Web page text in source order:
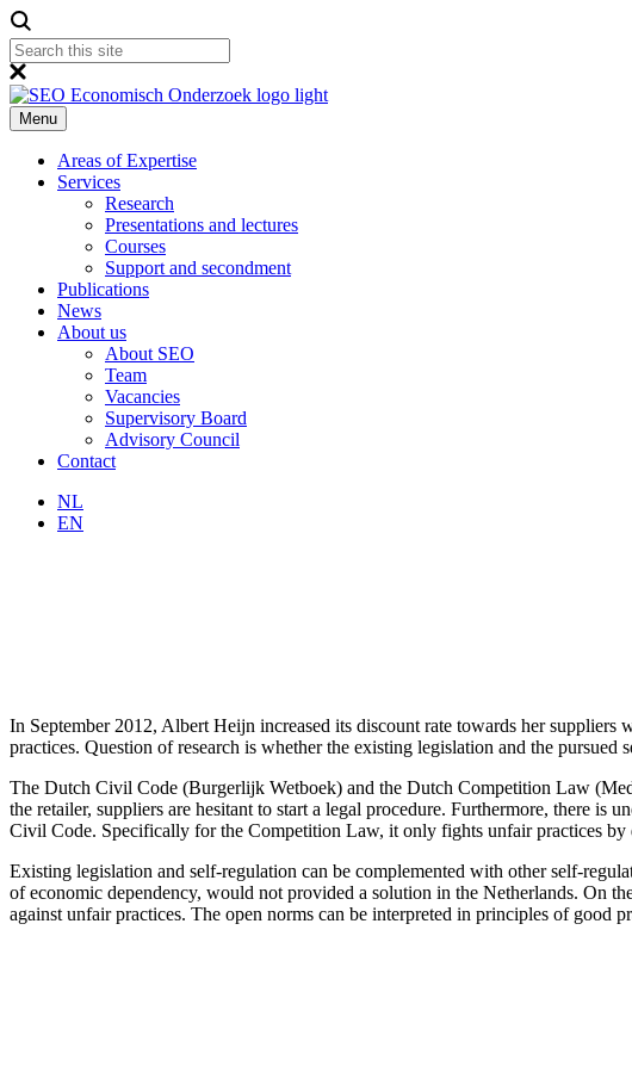
Menu
Areas of Expertise
Services
Research
Presentations and lectures
Courses
Support and secondment
Publications
News
About us
About SEO
Team
Vacancies
Supervisory Board
Advisory Council
Contact
NL
EN
In September 2012, Albert Heijn increased its discount rate towards her
practices. Question of research is whether the existing legislation and the
The Dutch Civil Code (Burgerlijk Wetboek) and the Dutch Competition Law
the retailer, suppliers are hesitant to start a legal procedure. Furthermore, there
Civil Code. Specifically for the Competition Law, it only fights unfair practices
Existing legislation and self-regulation can be complemented with other self-
of economic dependency, would not provided a solution in the Netherlands. On
against unfair practices. The open norms can be interpreted in principles of good